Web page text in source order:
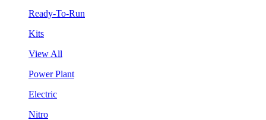
Ready-To-Run
Kits
View All
Power Plant
Electric
Nitro